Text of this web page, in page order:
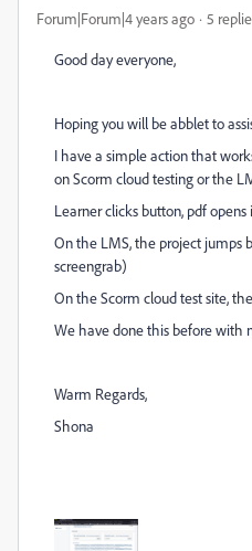
Forum|Forum|4 years ago 5
Good day everyone,
Hoping you will be abblet to
I have a simple action that
on Scorm cloud testing or the
Learner clicks button, pdf
On the LMS, the project jumps
screengrab)
On the Scorm cloud test site,
We have done this before with
Warm Regards,
Shona